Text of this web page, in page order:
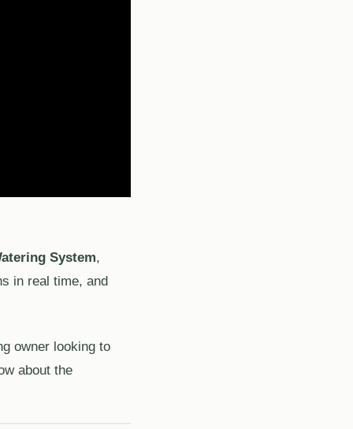
System,
in real time, and
owner looking to
about the